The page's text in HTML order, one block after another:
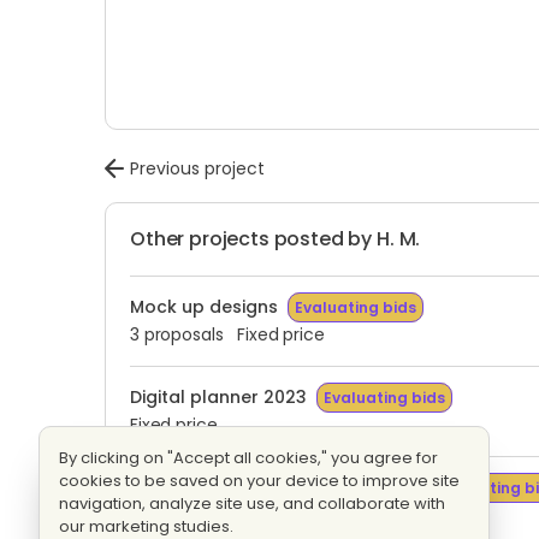
Previous project
Other projects posted by H. M.
Mock up designs Evaluating bids
3 proposals Fixed price
Digital planner 2023 Evaluating bids
Fixed price
Creating excel and google sheet Evaluating
7 proposals Fixed price
By clicking on "Accept all cookies," you agree for
cookies to be saved on your device to improve site
navigation, analyze site use, and collaborate with
our marketing studies.